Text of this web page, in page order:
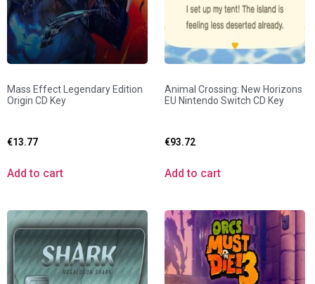
Mass Effect Legendary Edition
Origin CD Key
€13.77
Add to cart
Animal Crossing: New Horizons
EU Nintendo Switch CD Key
€93.72
Add to cart